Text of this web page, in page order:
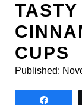
CUPS
Published: